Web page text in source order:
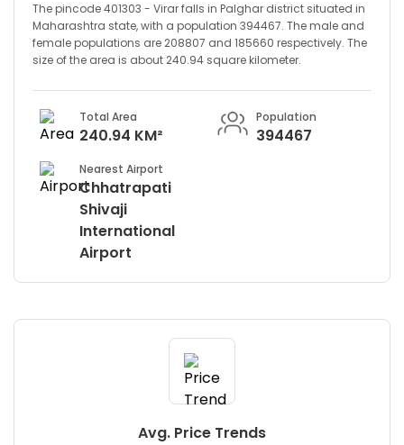
The pincode 401303 - Virar falls in Palghar district situated in
Maharashtra state, with a population 394467. The male and
female populations are 208807 and 185660 respectively. The
size of the area is about 240.94 square kilometer.
Total Area
240.94 KM²
Population
394467
Nearest Airport
Chhatrapati
Shivaji
International
Airport
Avg. Price Trends